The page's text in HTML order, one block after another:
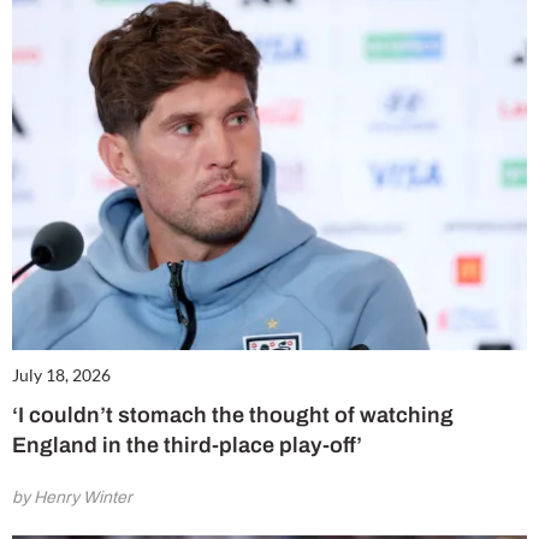
July 18, 2026
‘I couldn’t stomach the thought of watching
England in the third-place play-off’
by Henry Winter